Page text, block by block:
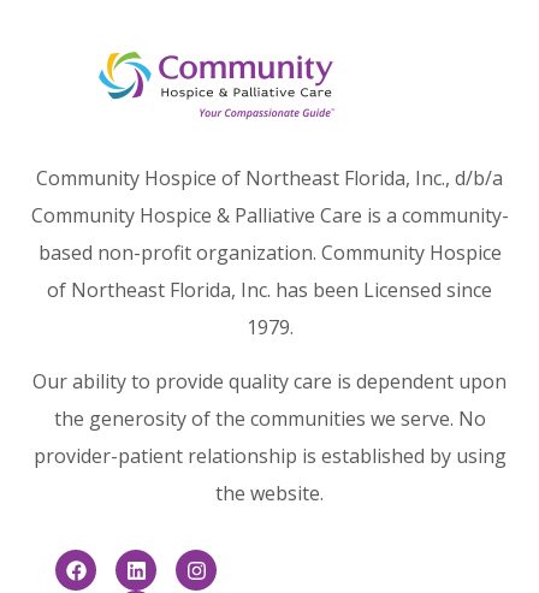
Community Hospice of Northeast Florida, Inc., d/b/a
Community Hospice & Palliative Care is a community-
based non-profit organization. Community Hospice
of Northeast Florida, Inc. has been Licensed since
1979.
Our ability to provide quality care is dependent upon
the generosity of the communities we serve. No
provider-patient relationship is established by using
the website.